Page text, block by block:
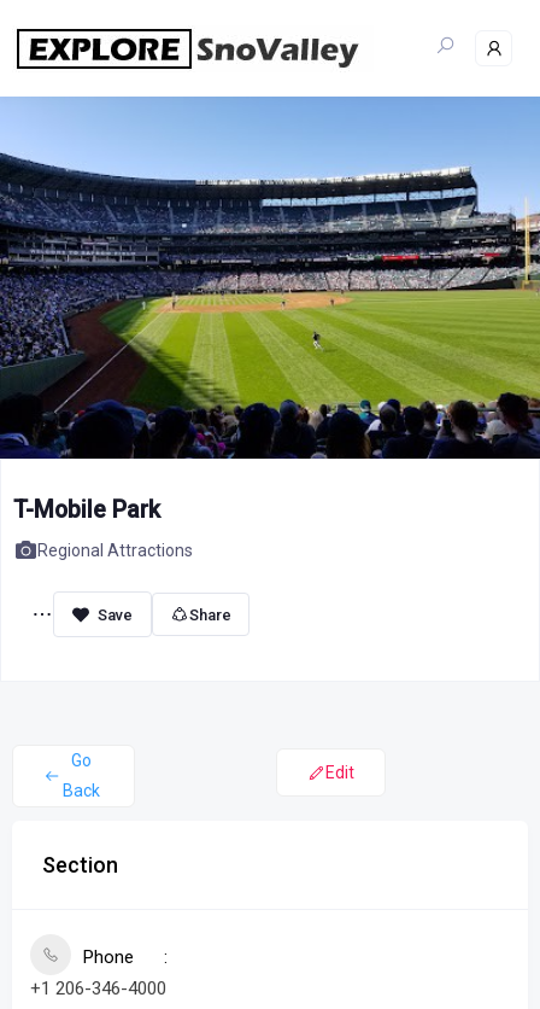
content
T-Mobile Park
Regional Attractions
Share
Go
Back
Edit
Section
Phone
+1 206-346-4000